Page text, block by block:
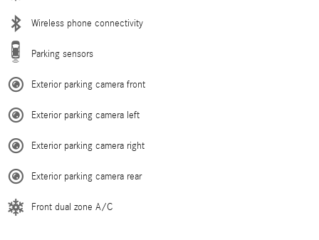
Wireless phone connectivity
Parking sensors
Exterior parking camera front
Exterior parking camera left
Exterior parking camera right
Exterior parking camera rear
Front dual zone A/C